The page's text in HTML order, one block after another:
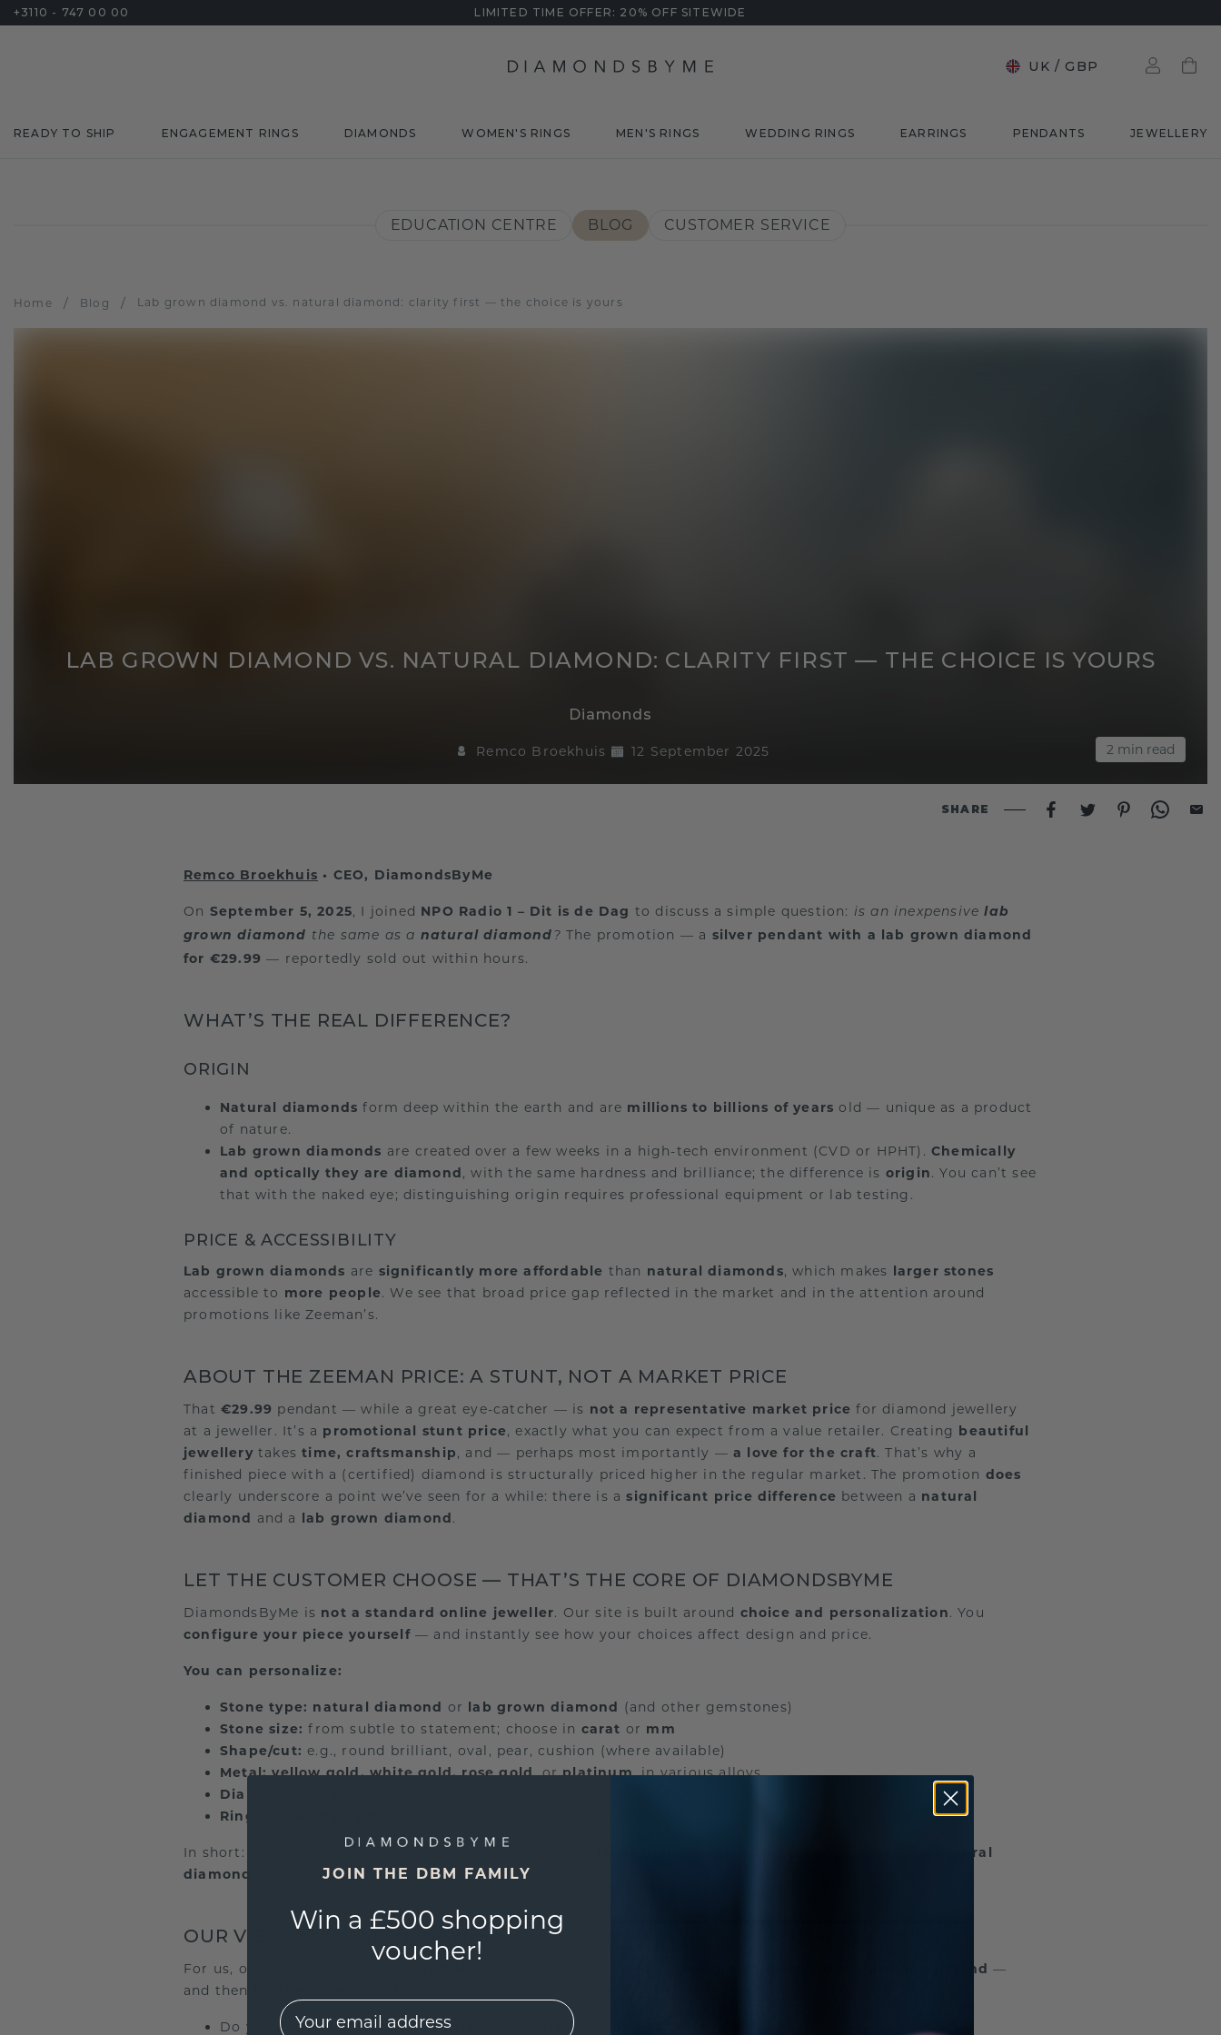
+3110 - 747 00 00 LIMITED TIME OFFER: 20% OFF SITEWIDE
UK / GBP
READY TO SHIP ENGAGEMENT RINGS DIAMONDS WOMEN'S RINGS MEN'S RINGS WEDDING RINGS EARRINGS PENDANTS JEWELLERY
EDUCATION CENTRE BLOG CUSTOMER SERVICE
Home / Blog / Lab grown diamond vs. natural diamond: clarity first — the choice is yours
2 min read
LAB GROWN DIAMOND VS. NATURAL DIAMOND: CLARITY FIRST — THE CHOICE IS YOURS
Diamonds
Remco Broekhuis 12 September 2025
SHARE
Remco Broekhuis • CEO, DiamondsByMe
On September 5, 2025, I joined NPO Radio 1 – Dit is de Dag to discuss a simple question: is an inexpensivelab
grown diamond the same as a natural diamond ? The promotion — a silver pendant with a lab grown diamond
for €29.99 — reportedly sold out within hours.
WHAT’S THE REAL DIFFERENCE?
ORIGIN
Natural diamonds form deep within the earth and are millions to billions of years old — unique as a product
of nature.
Lab grown diamonds are created over a few weeks in a high-tech environment (CVD or HPHT).Chemically
and optically they are diamond, with the same hardness and brilliance; the difference is origin. You can’t see
that with the naked eye; distinguishing origin requires professional equipment or lab testing.
PRICE & ACCESSIBILITY
Lab grown diamonds are significantly more affordable than natural diamonds, which makes larger stones
accessible to more people. We see that broad price gap reflected in the market and in the attention around
promotions like Zeeman’s.
ABOUT THE ZEEMAN PRICE: A STUNT, NOT A MARKET PRICE
That €29.99 pendant — while a great eye-catcher — is not a representative market price for diamond jewellery
at a jeweller. It’s a promotional stunt price, exactly what you can expect from a value retailer. Creating beautiful
jewellery takestime, craftsmanship, and — perhaps most importantly —a love for the craft. That’s why a
finished piece with a (certified) diamond is structurally priced higher in the regular market. The promotion does
clearly underscore a point we’ve seen for a while: there is asignificant price difference between a natural
diamond and a lab grown diamond.
LET THE CUSTOMER CHOOSE — THAT’S THE CORE OF DIAMONDSBYME
DiamondsByMe is not a standard online jeweller. Our site is built around choice and personalization. You
configure your piece yourself— and instantly see how your choices affect design and price.
You can personalize:
Stone type: natural diamond or lab grown diamond (and other gemstones)
Stone size: from subtle to statement; choose in carat or mm
Shape/cut: e.g., round brilliant, oval, pear, cushion (where available)
Metal: yellow gold, white gold, rose gold, orplatinum, in various alloys
Diamond specs:
Ring size & engraving:
In short: . Our role is to advise honestly and
natural
diamond
lab grown diamond .
OUR VIEW AT DIAMONDSBYME
For us, one thing is crucial: natural diamond —
and then
Do you prefer thestory and rarity natural diamond
JOIN THE DBM FAMILY
Win a £500 shopping
voucher!
EMail